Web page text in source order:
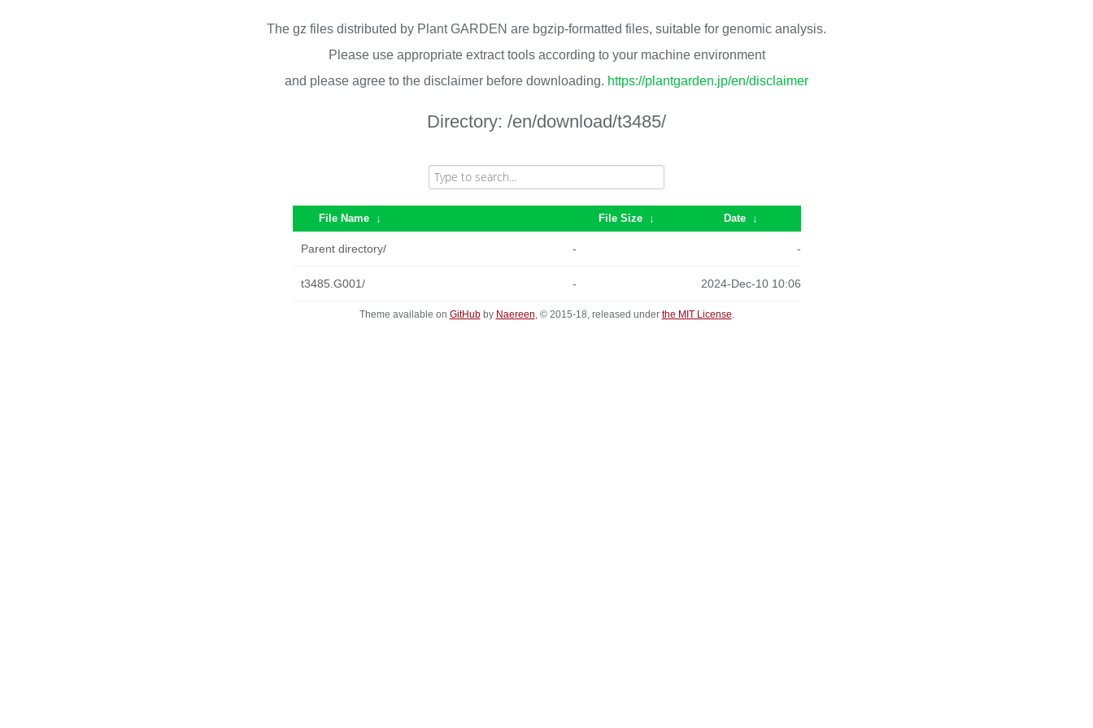
The gz files distributed by Plant GARDEN are bgzip-formatted files, suitable for genomic analysis.
Please use appropriate extract tools according to your machine environment
and please agree to the disclaimer before downloading. https://plantgarden.jp/en/disclaimer
Directory: /en/download/t3485/
File Name ↓ File Size ↓ Date ↓
Parent directory/ - -
t3485.G001/ - 2024-Dec-10 10:06
Theme available on GitHubby Naereen, © 2015-18, released under the MIT License.